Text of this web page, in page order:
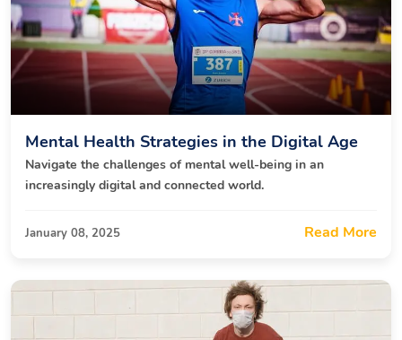
Mental Health Strategies in the Digital Age
Navigate the challenges of mental well-being in an
increasingly digital and connected world.
January 08, 2025 Read More